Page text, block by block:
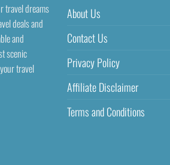
travel dreams
deals and
and
scenic
travel
About Us
Contact Us
Privacy Policy
Affiliate Disclaimer
Terms and Conditions